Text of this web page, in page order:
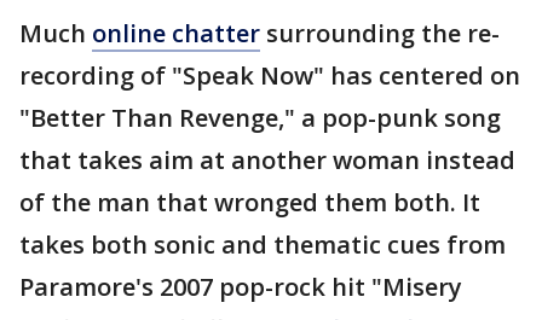
Much online chatter surrounding the re-
recording of "Speak Now" has centered on
"Better Than Revenge," a pop-punk song
that takes aim at another woman instead
of the man that wronged them both. It
takes both sonic and thematic cues from
Paramore's 2007 pop-rock hit "Misery